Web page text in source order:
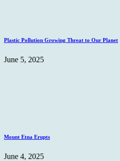
Plastic Pollution Growing Threat to Our Planet
June 5, 2025
Mount Etna Erupts
June 4, 2025